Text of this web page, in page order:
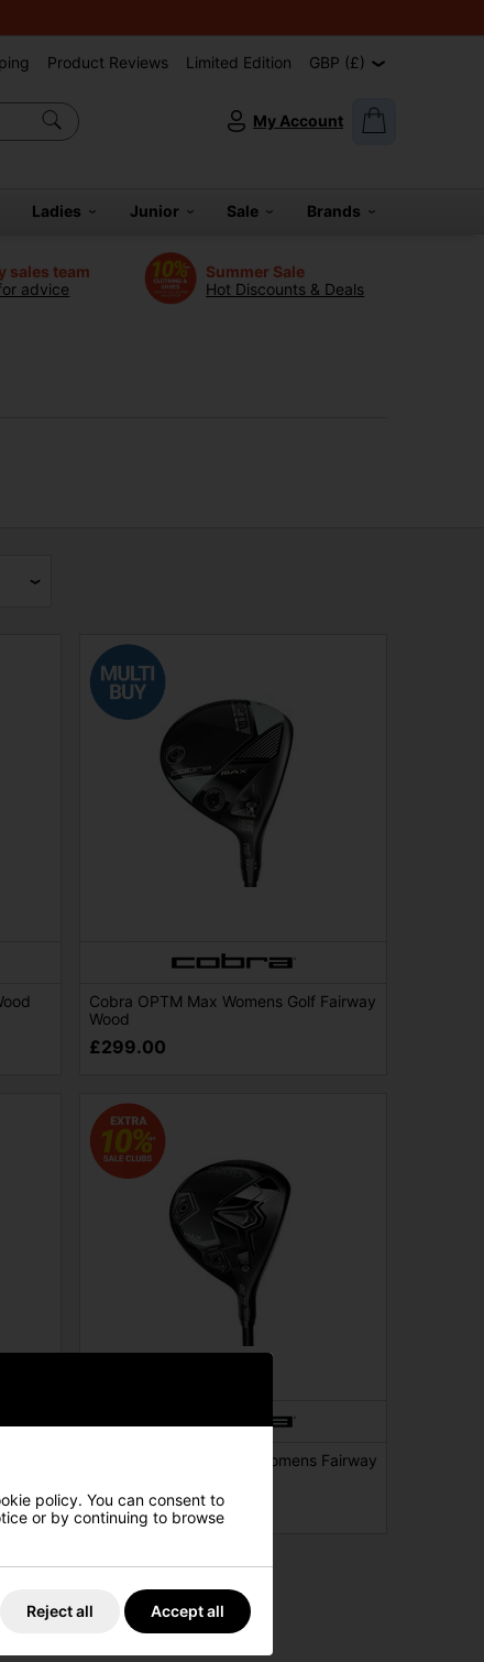
Product Reviews Limited Edition GBP (£)
My Account
Ladies Junior Sale Brands
sales team
advice
Summer Sale
Hot Discounts & Deals
Cobra OPTM Max Womens Golf Fairway
Wood
£299.00
Cobra Darkspeed Max Womens Fairway
£279.00
£189.00
policy. You can consent to
or by continuing to browse
Reject all Accept all